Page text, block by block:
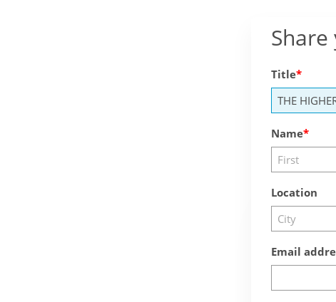
Title
Name
Location
Email